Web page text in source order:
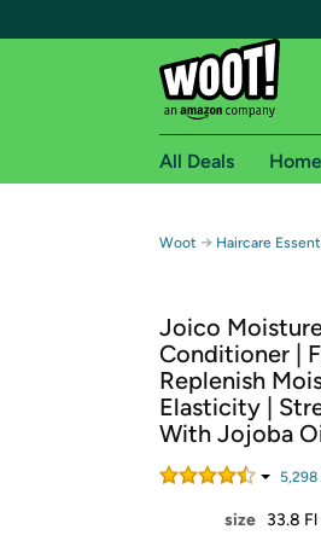
Free
Free
Amazon Prime
Get started by
All Deals
Woot → Haircare
Joico
Conditioner |
Replenish
Elasticity |
With Jojoba
5,298
size 33.8